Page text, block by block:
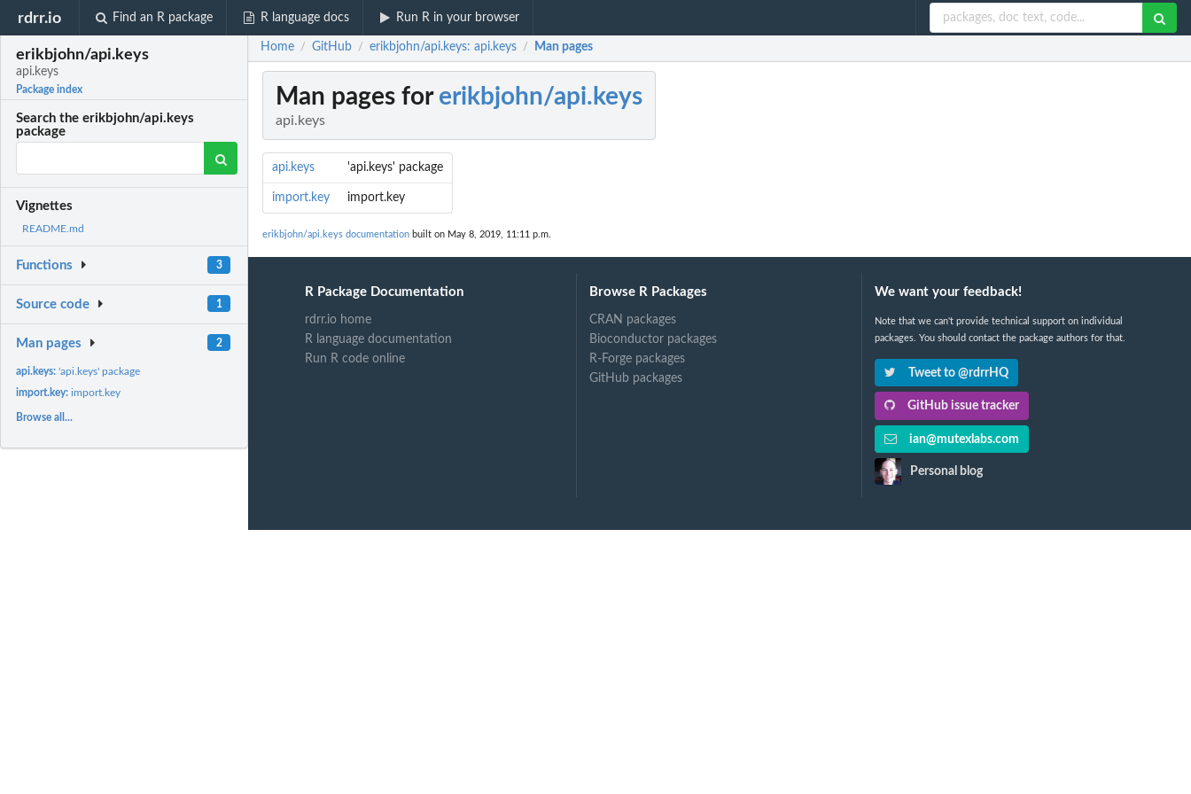
rdrr.io Find an R package R language docs Run R in your browser
erikbjohn/api.keys
api.keys
Package index
Search the erikbjohn/api.keys
package
Vignettes
README.md
Functions 3
Source code 1
Man pages 2
api.keys:'api.keys' package
import.key:import.key
Browse all...
Home / GitHub / erikbjohn/api.keys: api.keys / Man pages
Man pages for erikbjohn/api.keys
api.keys
api.keys 'api.keys' package
import.key import.key
erikbjohn/api.keys documentation built on May 8, 2019, 11:11 p.m.
R Package Documentation
rdrr.io home
R language documentation
Run R code online
Browse R Packages
CRAN packages
Bioconductor packages
R-Forge packages
GitHub packages
We want your feedback!
Note that we can't provide technical support on individual
packages. You should contact the package authors for that.
Tweet to @rdrrHQ
GitHub issue tracker
ian@mutexlabs.com
Personal blog